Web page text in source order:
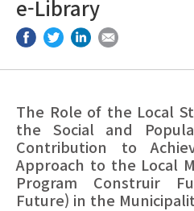
e-Library
The Role of the Local
the Social and
Contribution to
Approach to the Local
Program Construir
Future) in the